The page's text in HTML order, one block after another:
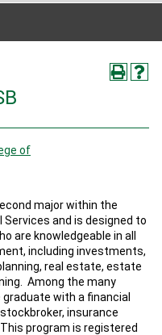
of
major within the
Services and is designed to
are knowledgeable in all
including investments,
real estate, estate
Among the many
with a financial
insurance
program is registered